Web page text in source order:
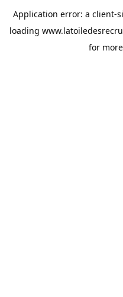
Application error: a client-
loading
for